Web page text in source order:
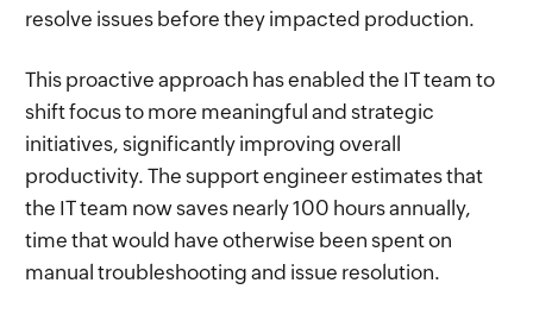
resolve issues before they impacted production.
This proactive approach has enabled the IT team to
shift focus to more meaningful and strategic
initiatives, significantly improving overall
productivity. The support engineer estimates that
the IT team now saves nearly 100 hours annually,
time that would have otherwise been spent on
manual troubleshooting and issue resolution.